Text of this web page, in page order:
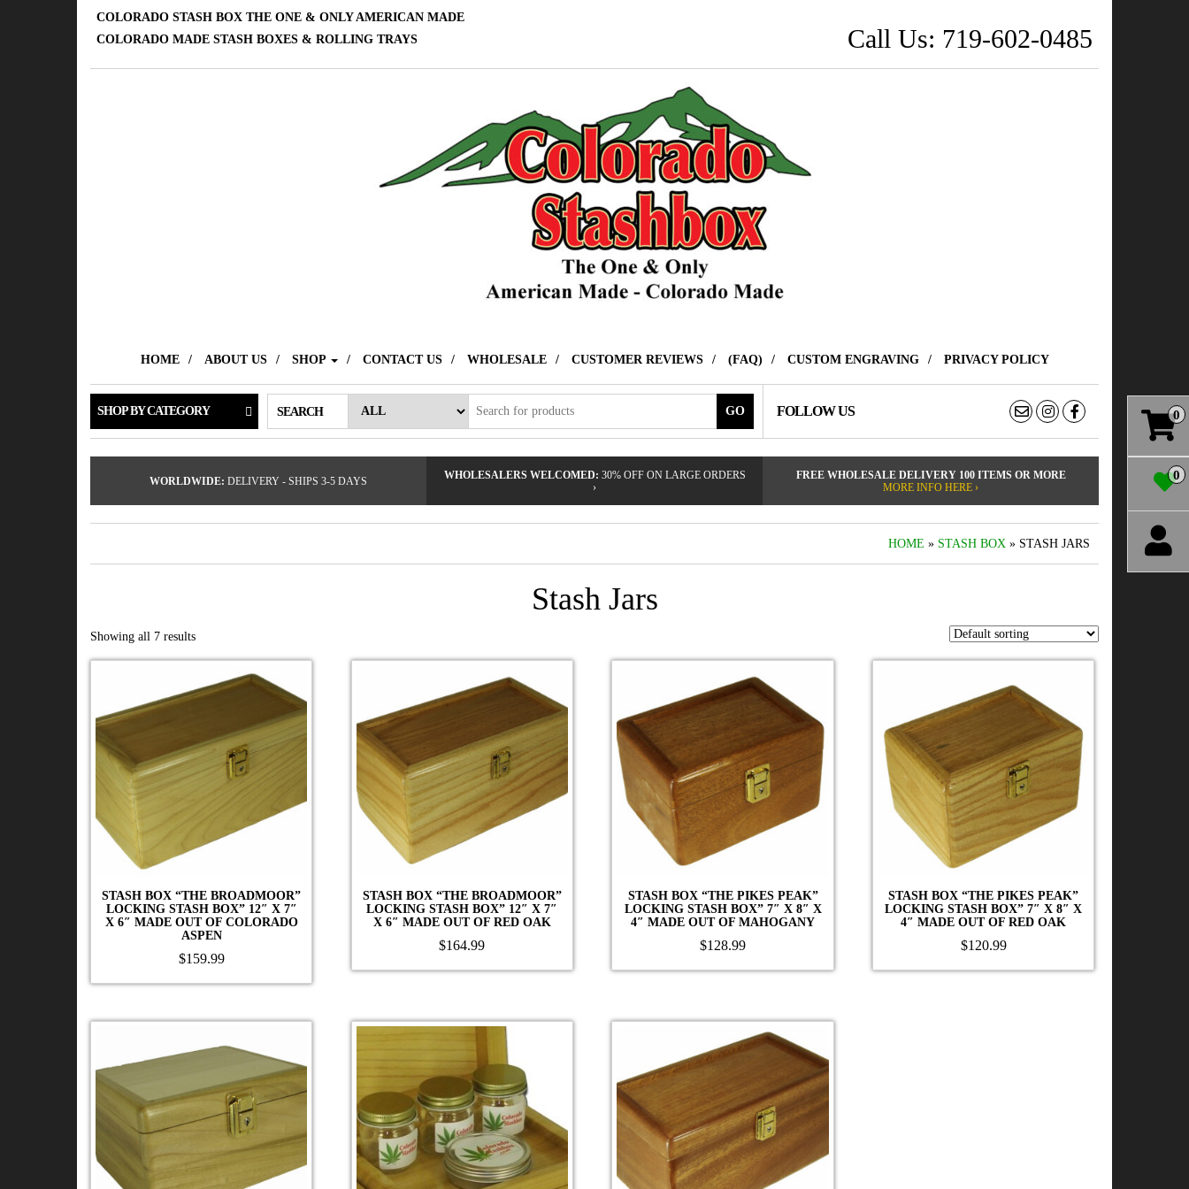
COLORADO STASH BOX THE ONE & ONLY AMERICAN MADE
COLORADO MADE STASH BOXES & ROLLING TRAYS
Call Us: 719-602-0485
HOME ABOUT US SHOP CONTACT US WHOLESALE CUSTOMER REVIEWS (FAQ) CUSTOM ENGRAVING PRIVACY POLICY
SHOP BY CATEGORY SEARCH GO FOLLOW US
WORLDWIDE: DELIVERY - SHIPS 3-5 DAYS WHOLESALERS WELCOMED: 30% OFF ON LARGE ORDERS
›
FREE WHOLESALE DELIVERY 100 ITEMS OR MORE
MORE INFO HERE ›
HOME » STASH BOX » STASH JARS
Stash Jars
Showing all 7 results
STASH BOX “THE BROADMOOR”
LOCKING STASH BOX” 12″ X 7″
X 6″ MADE OUT OF COLORADO
ASPEN
$159.99
STASH BOX “THE BROADMOOR”
LOCKING STASH BOX” 12″ X 7″
X 6″ MADE OUT OF RED OAK
$164.99
STASH BOX “THE PIKES PEAK”
LOCKING STASH BOX” 7″ X 8″ X
4″ MADE OUT OF MAHOGANY
$128.99
STASH BOX “THE PIKES PEAK”
LOCKING STASH BOX” 7″ X 8″ X
4″ MADE OUT OF RED OAK
$120.99
0
0